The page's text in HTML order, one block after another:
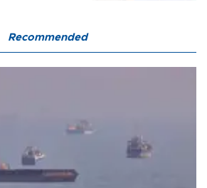
Recommended